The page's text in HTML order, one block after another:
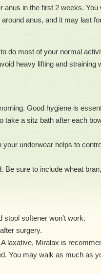
anus in the first 2 weeks. You
anus, and it may last
do most of your normal
heavy lifting and straining
Good hygiene is
take a sitz bath after each
underwear helps to
Be sure to include wheat
softener won’t work.
surgery.
laxative, Miralax is
You may walk as much as